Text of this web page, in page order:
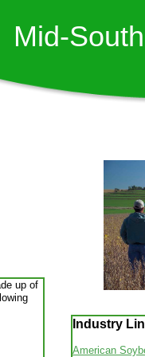
Mid-
up of
Industry
American